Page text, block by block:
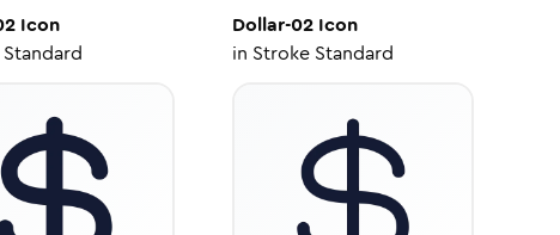
Icon
Dollar-02 Icon
in Stroke Standard